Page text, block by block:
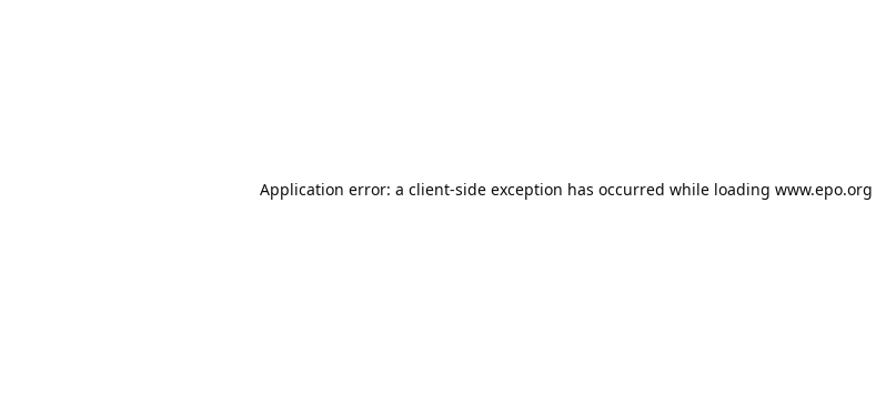
Application error: a client-side exception has occurred while loading www.epo.org